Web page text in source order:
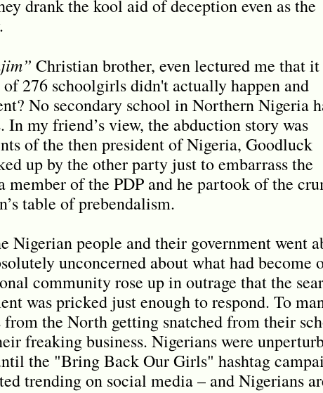
drank the kool aid of deception even as the
Christian brother, even lectured me that it
276 schoolgirls didn't actually happen and
No secondary school in Northern Nigeria
my friend’s view, the abduction story was
of the then president of Nigeria, Goodluck
up by the other party just to embarrass the
of the PDP and he partook of the
table of prebendalism.
Nigerian people and their government went
unconcerned about what had become
community rose up in outrage that the
was pricked just enough to respond. To
the North getting snatched from their
freaking business. Nigerians were
the "Bring Back Our Girls" hashtag
trending on social media – and Nigerians